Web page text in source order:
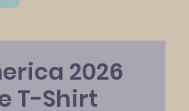
2026
T-Shirt